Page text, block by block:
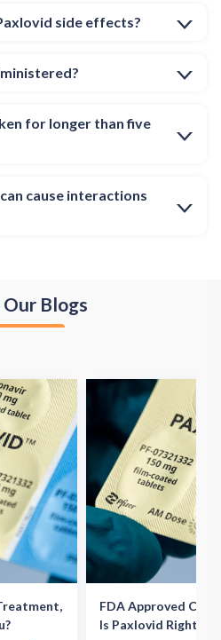
side effects?
for longer than five
cause interactions
Our Blogs
FDA Approved
Is Paxlovid Right for